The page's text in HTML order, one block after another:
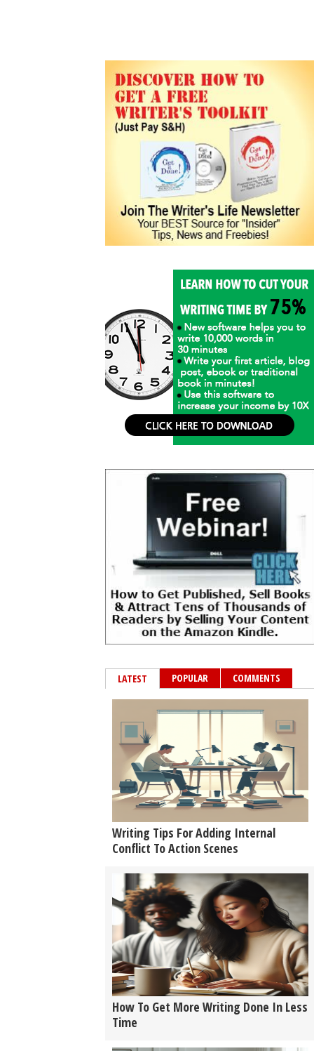
LATEST POPULAR COMMENTS
Writing Tips For Adding Internal
Conflict To Action Scenes
How To Get More Writing Done In Less
Time